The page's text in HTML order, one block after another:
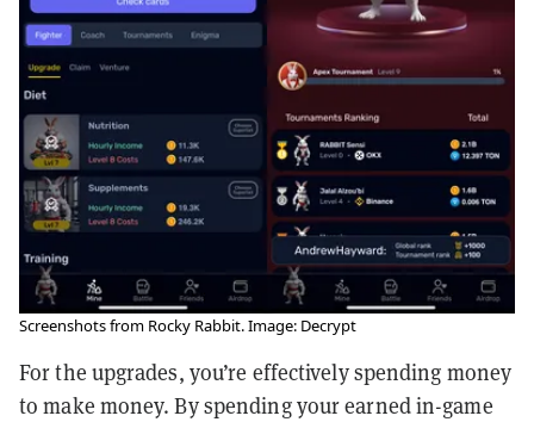
Screenshots from Rocky Rabbit. Image: Decrypt
For the upgrades, you’re effectively spending money
to make money. By spending your earned in-game